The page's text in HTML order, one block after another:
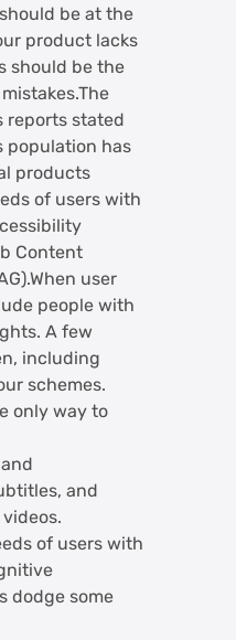
be at the
product lacks
should be the
reports stated
population has
products
of users with
Content
user
people with
A few
including
schemes.
only way to
and
of users with
dodge some